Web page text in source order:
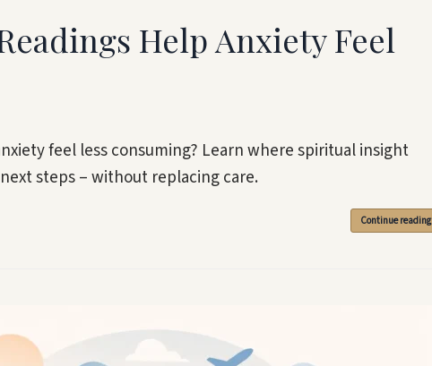
Help Anxiety Feel
feel less consuming? Learn where spiritual insight
steps – without replacing care.
Continue reading